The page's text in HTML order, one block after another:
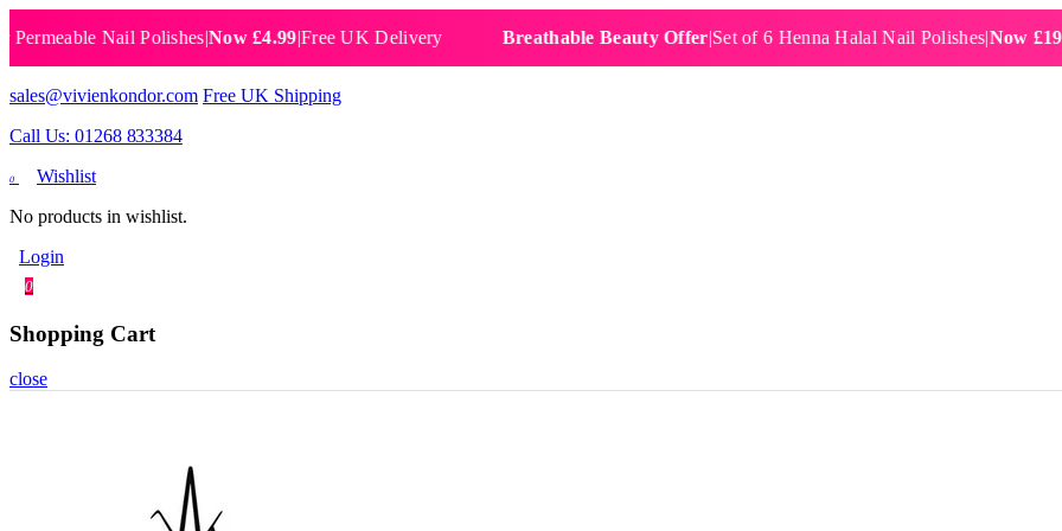
Nail Polishes|Now £4.99|Free UK Delivery Breathable Beauty Offer|Set of 6 Henna Halal Nail Polishes|Now £19.99 |
sales@vivienkondor.com Free UK Shipping
Call Us: 01268 833384
0
Wishlist
No products in wishlist.
Login
0
Shopping Cart
close